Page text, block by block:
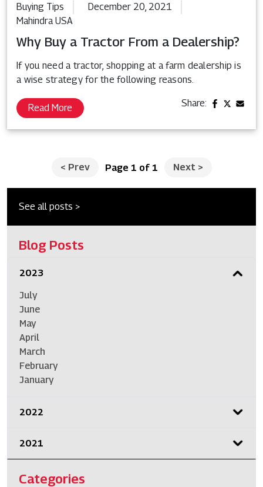
Buying Tips
December 20, 2021
Mahindra USA
Why Buy a Tractor From a Dealership?
If you need a tractor, shopping at a farm dealership is
a wise strategy for the following reasons.
Read More Share:
< Prev Page 1 of 1 Next >
See all posts >
Blog Posts
2023
July
June
May
April
March
February
January
2022
2021
Categories